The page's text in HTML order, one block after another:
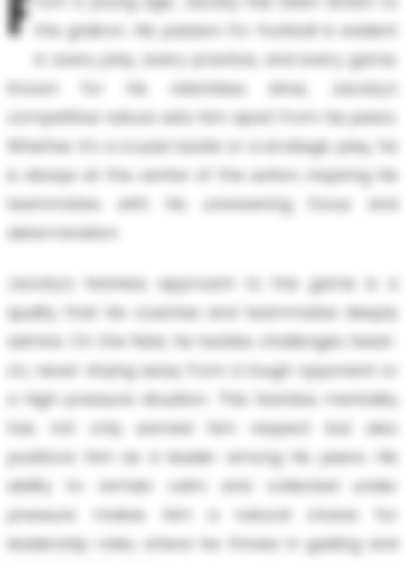
F
the gridiron. His passion for football is evident
in every play, every practice, and every game.
Known for his relentless drive, Jacoby's
competitive nature sets him apart from his peers.
Whether it's a crucial tackle or a strategic play, he
is always at the center of the action, inspiring his
teammates with his unwavering focus and
determination.
Jacoby's fearless approach to the game is a
quality that his coaches and teammates deeply
admire. On the field, he tackles challenges head-
on, never shying away from a tough opponent or
a high-pressure situation. This fearless mentality
has not only earned him respect but also
positions him as a leader among his peers. His
ability to remain calm and collected under
pressure makes him a natural choice for
leadership roles, where he thrives in guiding and